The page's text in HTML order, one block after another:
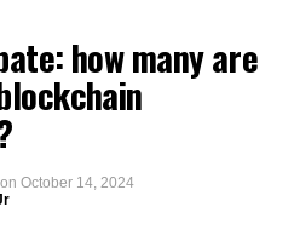
how many are
on October 14, 2024